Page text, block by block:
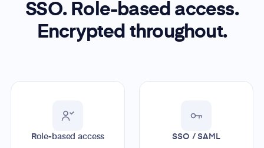
SSO. Role-based access.
Encrypted throughout.
Role-based access SSO / SAML